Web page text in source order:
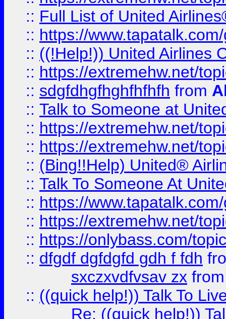
:: Full List of United
:: https://
:: ((!Help!)) United Airlines
:: https://extremehw.net/
:: sdgfdhgfhghfhfhfh from
:: Talk to Someone at
:: https://extremehw.net/
:: https://extremehw.net/
:: (Bing!!Help) United®
:: Talk To Someone At
:: https://
:: https://extremehw.net/
:: https://onlybass.com/
:: dfgdf dgfdgfd gdh f fdh
sxczxvdfvsav zx
:: ((quick help!)) Talk To
Re: ((quick help!))